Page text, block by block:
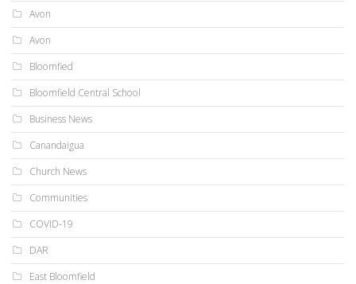
Avon
Avon
Bloomfied
Bloomfield Central School
Business News
Canandaigua
Church News
Communities
COVID-19
DAR
East Bloomfield